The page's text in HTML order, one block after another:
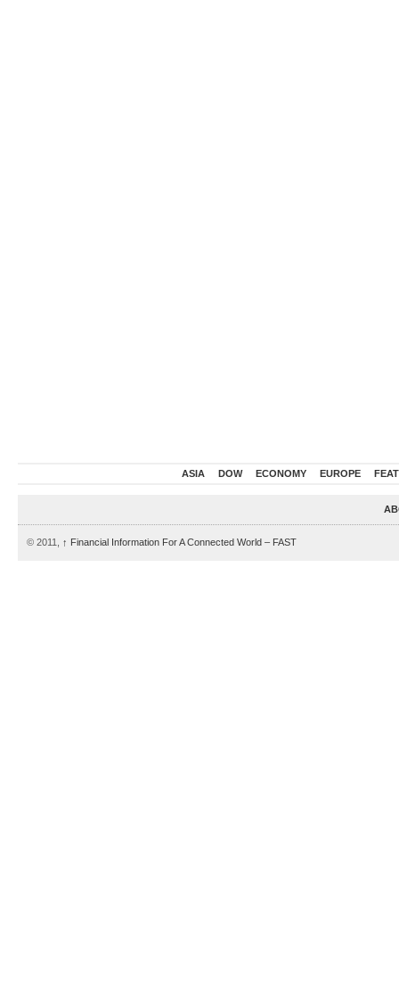
ASIA DOW ECONOMY EUROPE
© 2011, ↑ Financial Information For A Connected World – FAST